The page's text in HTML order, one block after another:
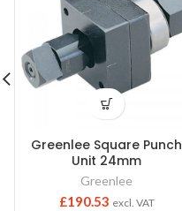
Greenlee Square Punch
Unit 24mm
Greenlee
£190.53 excl. VAT